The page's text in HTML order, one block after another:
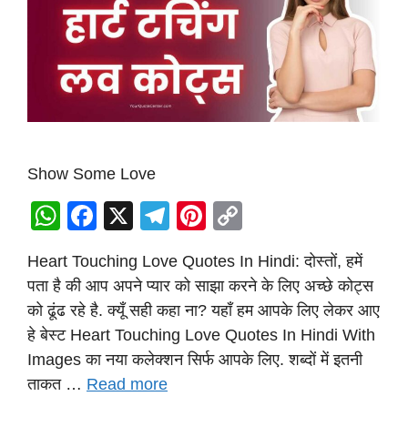
Show Some Love
W
at
s
A
p
p
F
c
e
b
o
o
X
T
e
gr
a
m
Pi
er
e
st
p
y
Li
n
Heart Touching Love Quotes In Hindi: दोस्तों, हमें
पता है की आप अपने प्यार को साझा करने के लिए अच्छे कोट्स
को ढूंढ रहे है. क्यूँ सही कहा ना? यहाँ हम आपके लिए लेकर आए
हे बेस्ट Heart Touching Love Quotes In Hindi With
Images का नया कलेक्शन सिर्फ आपके लिए. शब्दों में इतनी
ताकत … Read more